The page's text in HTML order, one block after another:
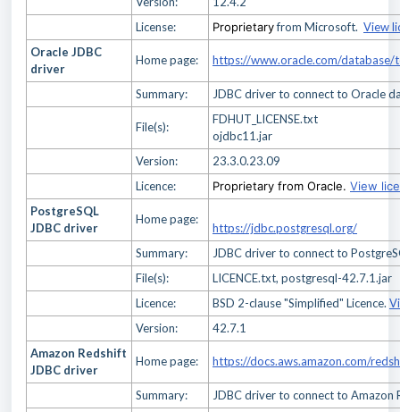
License:
Proprietaryfrom Microsoft. View
Oracle JDBC
driver
Home page: https://www.oracle.com/
Summary: JDBC driver to connect to Oracle
File(s):
FDHUT_LICENSE.txt
ojdbc11.jar
Version:
23.3.0.23.09
Licence:
Proprietary from Oracle. View
PostgreSQL
JDBC driver
Home page:
https://jdbc.postgresql.org/
Summary:
JDBC driver to connect to
File(s):
LICENCE.txt, postgresql-42.7.1.jar
Licence:
BSD 2-clause "Simplified" Licence.
Version:
42.7.1
Amazon Redshift
JDBC driver
Home page: https://docs.aws.amazon.com/
Summary:
JDBC driver to connect to Amazon